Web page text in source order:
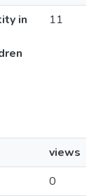
in
11
views
0